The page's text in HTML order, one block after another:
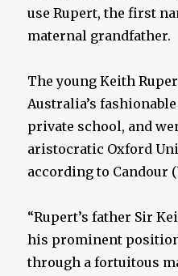
use Rupert, the first
maternal grandfather.
The young Keith
Australia’s
private school, and
aristocratic Oxford
according to Candour
“Rupert’s father Sir
his prominent
through a fortuitous